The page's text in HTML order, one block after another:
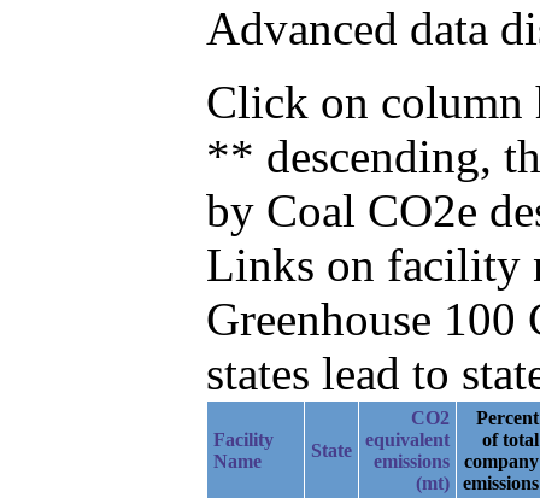
Advanced data
Click on column
** descending,
by Coal CO2e
Links on facility
Greenhouse
states lead to
Facility
Name
State
CO2
equivalent
emissions
(mt)
Percent
of total
company
emissions